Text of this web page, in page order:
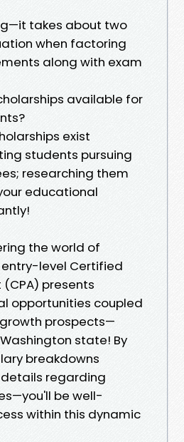
takes about two
when factoring
along with exam
available for
exist
students pursuing
researching them
educational
the world of
level Certified
presents
opportunities coupled
prospects—
state! By
breakdowns
regarding
be well-
within this dynamic